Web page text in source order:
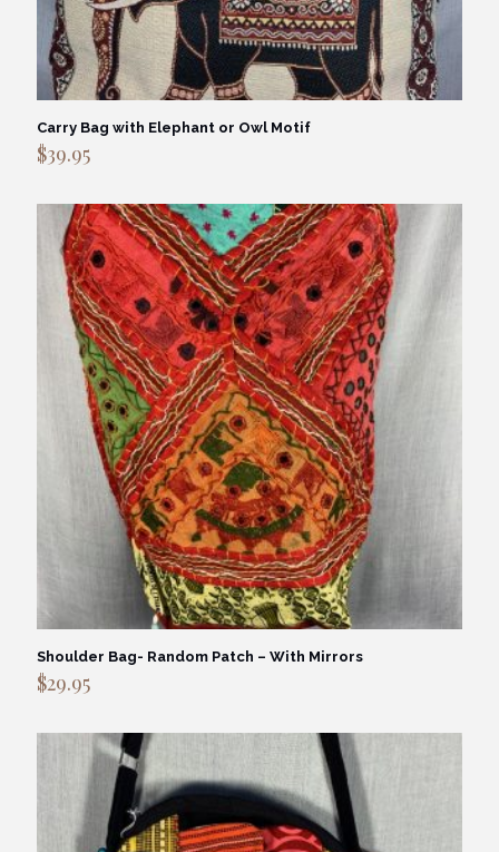
Carry Bag with Elephant or Owl Motif
$39.95
Shoulder Bag- Random Patch – With Mirrors
$29.95